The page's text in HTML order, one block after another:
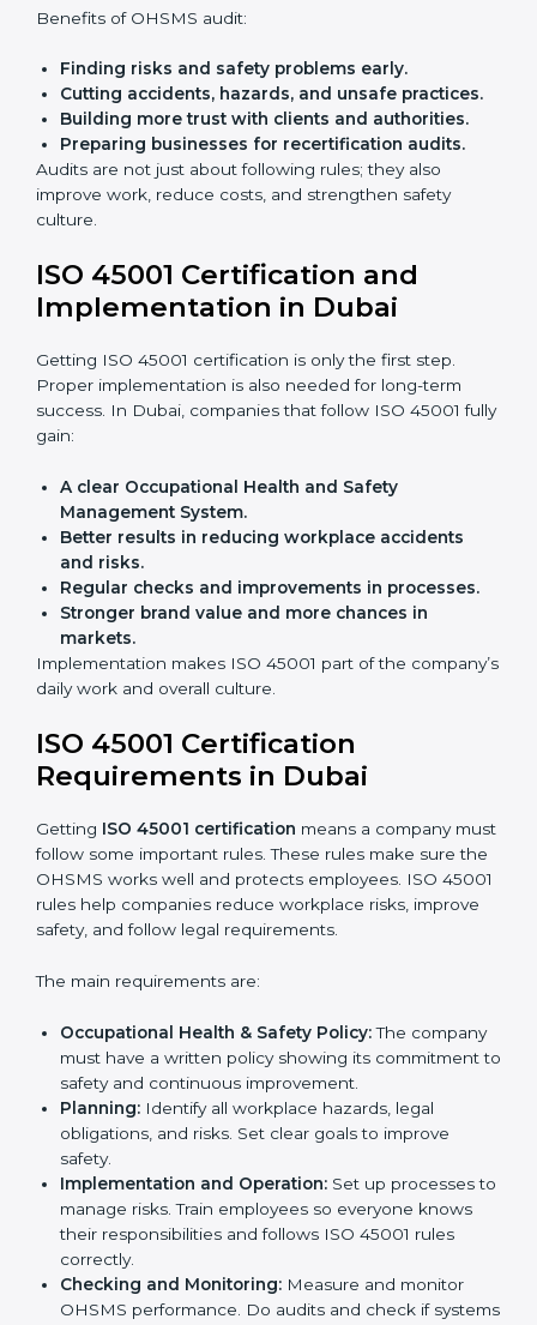
audits.
With the help of experts, companies in Dubai can
achieve ISO 45001 certification faster and without
trouble.
Importance of OHSMS Audit in
OHSMS audits are very important because they keep
companies in line with workplace safety standards. In
companies are still following ISO 45001 rules.
Benefits of OHSMS audit:
Finding risks and safety problems early.
Cutting accidents, hazards, and unsafe practices.
Building more trust with clients and authorities.
Preparing businesses for recertification audits.
Audits are not just about following rules; they also
improve work, reduce costs, and strengthen safety
culture.
ISO 45001 Certification and
Getting ISO 45001 certification is only the first step.
Proper implementation is also needed for long-term
success. In Dubai, companies that follow ISO 45001
fully gain:
A clear Occupational Health and Safety
Management System.
Better results in reducing workplace accidents
Regular checks and improvements in processes.
markets.
Implementation makes ISO 45001 part of the
company’s daily work and overall culture.
ISO 45001 Certification
Requirements in Dubai
Getting ISO 45001 certificationmeans a company
must follow some important rules. These rules make
sure the OHSMS works well and protects employees.
ISO 45001 rules help companies reduce workplace